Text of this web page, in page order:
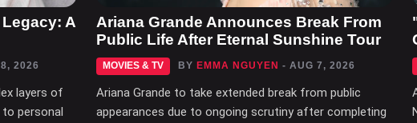
A
2026
layers of
personal
Ariana Grande Announces Break From
Public Life After Eternal Sunshine Tour
MOVIES & TV BY EMMA NGUYEN - AUG 7, 2026
Ariana Grande to take extended break from public
appearances due to ongoing scrutiny after completing